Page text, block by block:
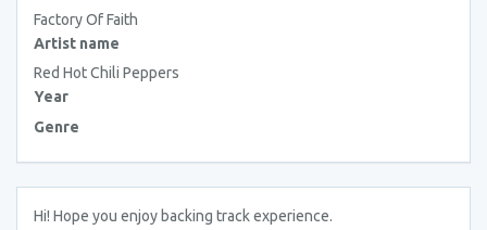
Factory Of Faith
Artist name
Red Hot Chili Peppers
Year
Genre
Hi! Hope you enjoy backing track experience.